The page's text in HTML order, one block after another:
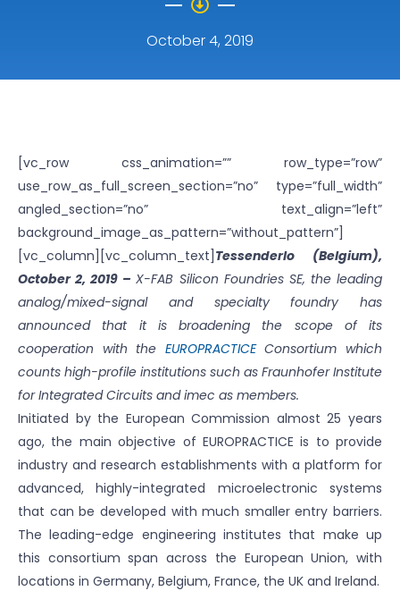
October 4, 2019
[vc_row css_animation=”” row_type=”row”
use_row_as_full_screen_section=”no” type=”full_width”
angled_section=”no” text_align=”left”
background_image_as_pattern=”without_pattern”]
[vc_column][vc_column_text] Tessenderlo (Belgium),
October 2, 2019 –X-FAB Silicon Foundries SE, the leading
analog/mixed-signal and specialty foundry has
announced that it is broadening the scope of its
cooperation with the EUROPRACTICEConsortium which
counts high-profile institutions such as Fraunhofer Institute
for Integrated Circuits and imec as members.
Initiated by the European Commission almost 25 years
ago, the main objective of EUROPRACTICE is to provide
industry and research establishments with a platform for
advanced, highly-integrated microelectronic systems
that can be developed with much smaller entry barriers.
The leading-edge engineering institutes that make up
this consortium span across the European Union, with
locations in Germany, Belgium, France, the UK and Ireland.